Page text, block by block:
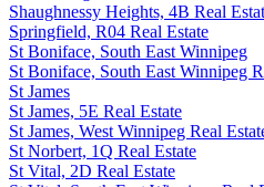
Shaughnessy Heights, 4B Real
Springfield, R04 Real Estate
St Boniface, South East Winnipeg
St Boniface, South East Winnipeg
St James
St James, 5E Real Estate
St James, West Winnipeg Real
St Norbert, 1Q Real Estate
St Vital, 2D Real Estate